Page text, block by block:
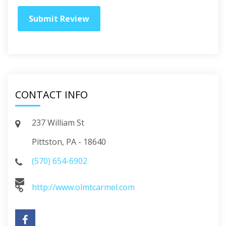
CONTACT INFO
237 William St
Pittston, PA - 18640
(570) 654-6902
http://www.olmtcarmel.com